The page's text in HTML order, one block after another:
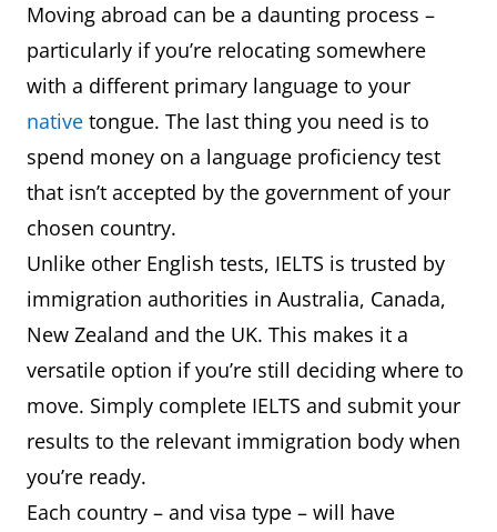
Moving abroad can be a daunting process –
particularly if you’re relocating somewhere
with a different primary language to your
native tongue. The last thing you need is to
spend money on a language proficiency test
that isn’t accepted by the government of your
chosen country.
Unlike other English tests, IELTS is trusted by
immigration authorities in Australia, Canada,
New Zealand and the UK. This makes it a
versatile option if you’re still deciding where to
move. Simply complete IELTS and submit your
results to the relevant immigration body when
you’re ready.
Each country – and visa type – will have